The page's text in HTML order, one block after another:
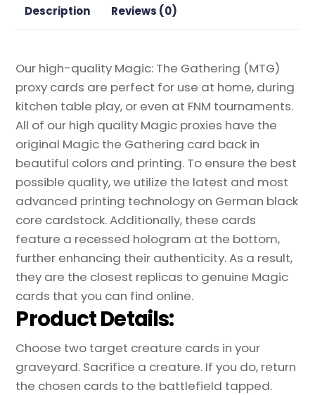
Proxy
Description Reviews (0)
Our high-quality Magic: The Gathering (MTG)
proxy cards are perfect for use at home, during
kitchen table play, or even at FNM tournaments.
All of our high quality Magic proxies have the
original Magic the Gathering card back in
beautiful colors and printing. To ensure the best
possible quality, we utilize the latest and most
advanced printing technology on German black
core cardstock. Additionally, these cards
feature a recessed hologram at the bottom,
further enhancing their authenticity. As a result,
they are the closest replicas to genuine Magic
cards that you can find online.
Product Details:
Choose two target creature cards in your
graveyard. Sacrifice a creature. If you do, return
the chosen cards to the battlefield tapped.